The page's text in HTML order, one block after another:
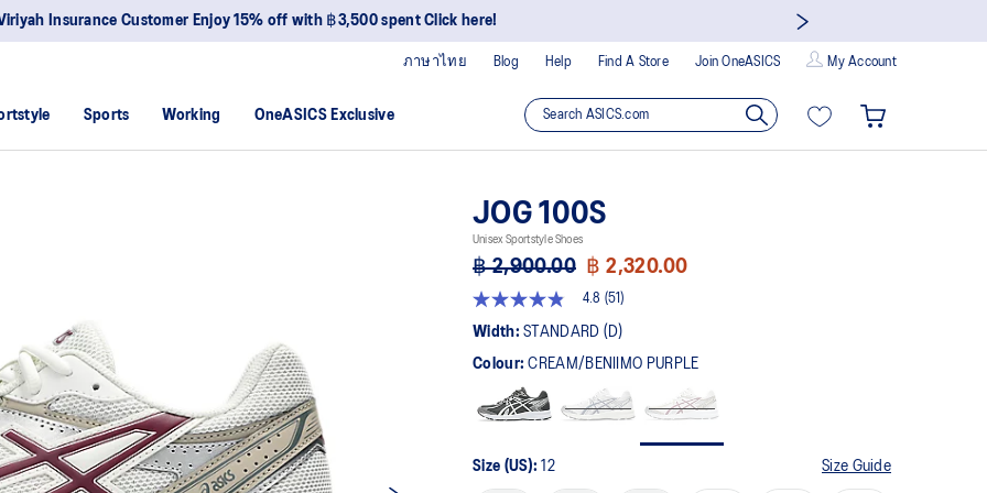
Insurance Customer Enjoy 15% off with ฿3,500 spent Click here!
Blog Help Find A Store Join OneASICS My Account
ภาษาไทย
Sports Working OneASICS Exclusive
JOG 100S
Unisex Sportstyle Shoes
฿ 2,900.00 ฿ 2,320.00
4.8
out
5
average
rating
51
4.8 (51)
Width:STANDARD (D)
Colour:CREAM/BENIIMO PURPLE
Size (US):12 Size Guide